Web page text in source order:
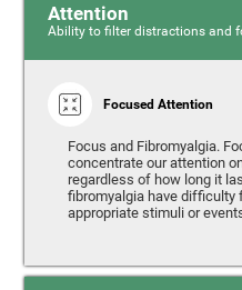
Attention
Ability to filter distractions and
Focused Attention
Focus and Fibromyalgia.
concentrate our attention
regardless of how long it
fibromyalgia have difficulty
appropriate stimuli or